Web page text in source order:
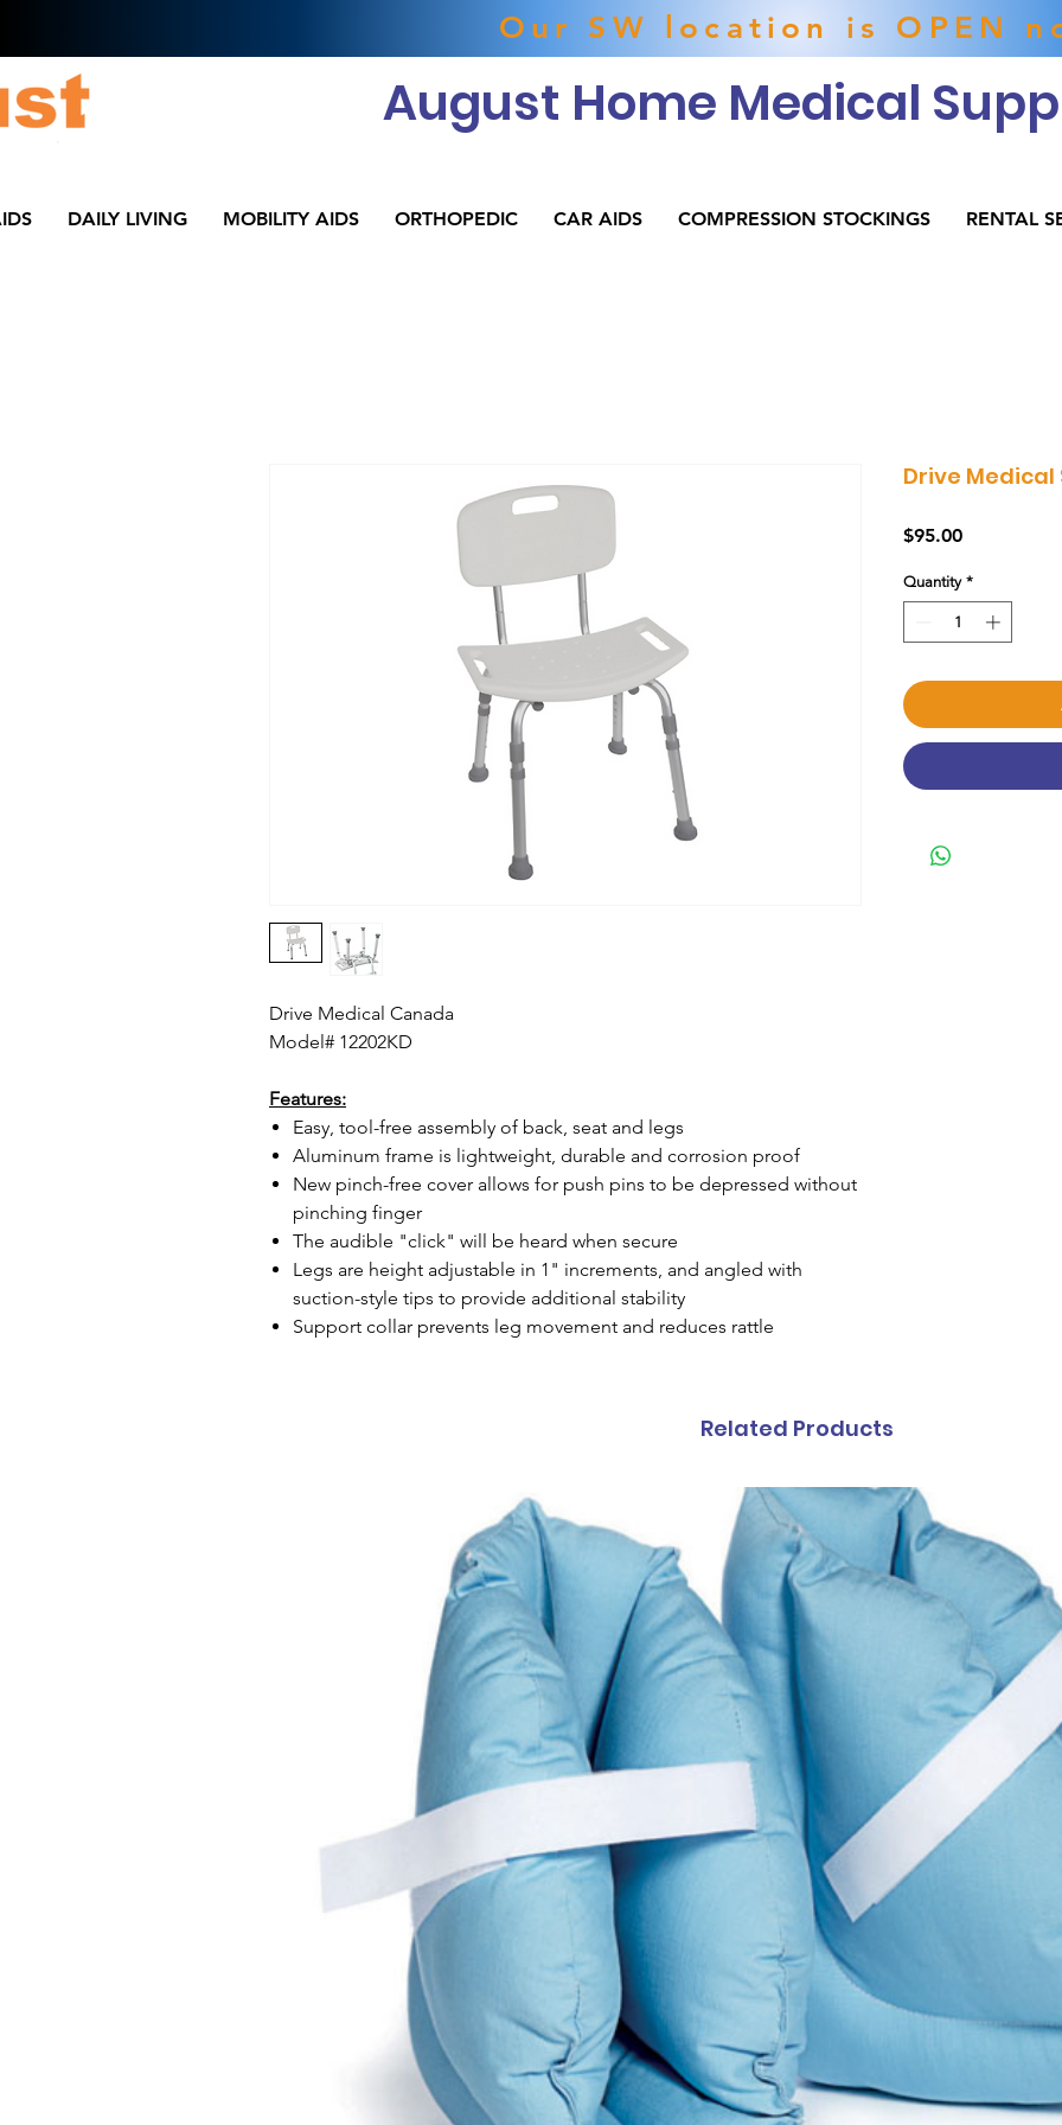
Our SW location is OPEN
August Home Medical
DAILY LIVING MOBILITY AIDS ORTHOPEDIC CAR AIDS COMPRESSION STOCKINGS RENTAL
Drive Medical Canada
Model# 12202KD
Features:
Easy, tool-free assembly of back, seat and legs
Aluminum frame is lightweight, durable and corrosion proof
New pinch-free cover allows for push pins to be depressed without
pinching finger
The audible "click" will be heard when secure
Legs are height adjustable in 1" increments, and angled with
suction-style tips to provide additional stability
Support collar prevents leg movement and reduces rattle
Drive Medical
$95.00Price
Quantity *
Related Products